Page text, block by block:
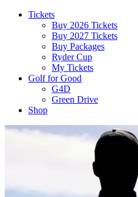
Tickets
Buy 2026 Tickets
Buy 2027 Tickets
Buy Packages
Ryder Cup
My Tickets
Golf for Good
G4D
Green Drive
Shop